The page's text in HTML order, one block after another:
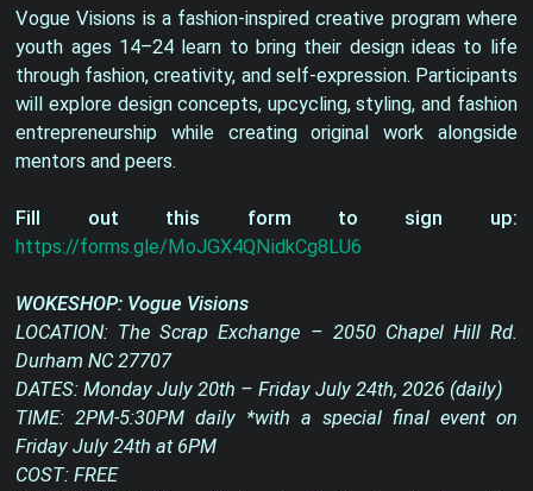
Vogue Visions is a fashion-inspired creative program where
youth ages 14–24 learn to bring their design ideas to life
through fashion, creativity, and self-expression. Participants
will explore design concepts, upcycling, styling, and fashion
entrepreneurship while creating original work alongside
mentors and peers.
Fill out this form to sign up:
https://forms.gle/MoJGX4QNidkCg8LU6
WOKESHOP: Vogue Visions
LOCATION: The Scrap Exchange – 2050 Chapel Hill Rd.
Durham NC 27707
DATES: Monday July 20th – Friday July 24th, 2026 (daily)
TIME: 2PM-5:30PM daily *with a special final event on
Friday July 24th at 6PM
COST: FREE